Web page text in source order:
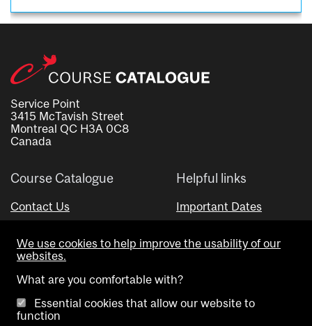
Service Point
3415 McTavish Street
Montreal QC H3A 0C8
Canada
Course Catalogue
Contact Us
Helpful links
Important Dates
Visual Schedule Builder
We use cookies to help improve the usability of our
websites.
What are you comfortable with?
Essential cookies that allow our website to
function